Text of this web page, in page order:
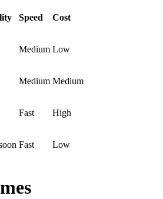
Speed Cost
Medium Low
Medium Medium
Fast High
Fast Low